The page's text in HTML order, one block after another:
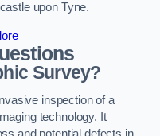
upon Tyne.
Survey?
inspection of a
technology. It